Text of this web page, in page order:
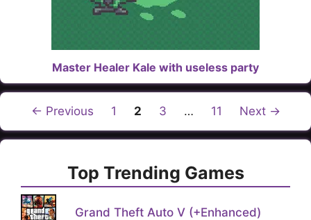
Master Healer Kale with useless party
← Previous Page
1 Page
2 Page
3 … Page
11 Next →
Top Trending Games
Grand Theft Auto V (+Enhanced)